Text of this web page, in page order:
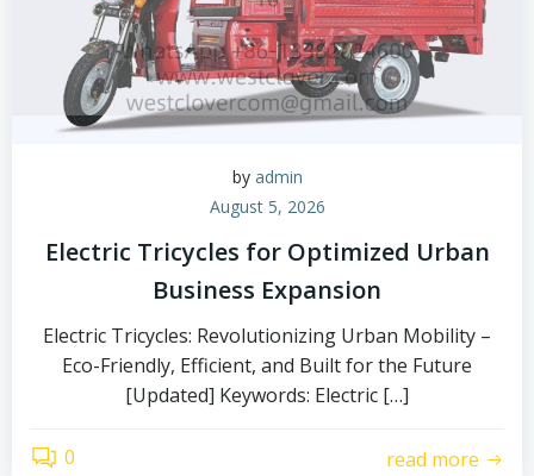
by admin
August 5, 2026
Electric Tricycles for Optimized Urban
Business Expansion
Electric Tricycles: Revolutionizing Urban Mobility –
Eco-Friendly, Efficient, and Built for the Future
[Updated] Keywords: Electric […]
0 read more